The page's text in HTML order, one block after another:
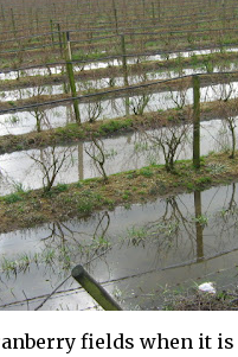
fields when it